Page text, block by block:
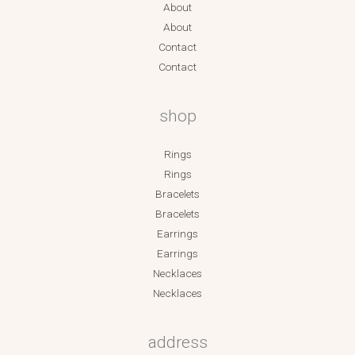
About
About
Contact
Contact
shop
Rings
Rings
Bracelets
Bracelets
Earrings
Earrings
Necklaces
Necklaces
address